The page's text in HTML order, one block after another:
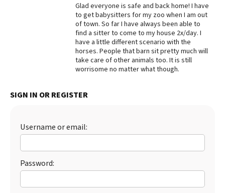
Glad everyone is safe and back home! I have
to get babysitters for my zoo when I am out
of town. So far I have always been able to
find a sitter to come to my house 2x/day. I
have a little different scenario with the
horses. People that barn sit pretty much will
take care of other animals too. It is still
worrisome no matter what though.
SIGN IN OR REGISTER
Username or email:
Password: